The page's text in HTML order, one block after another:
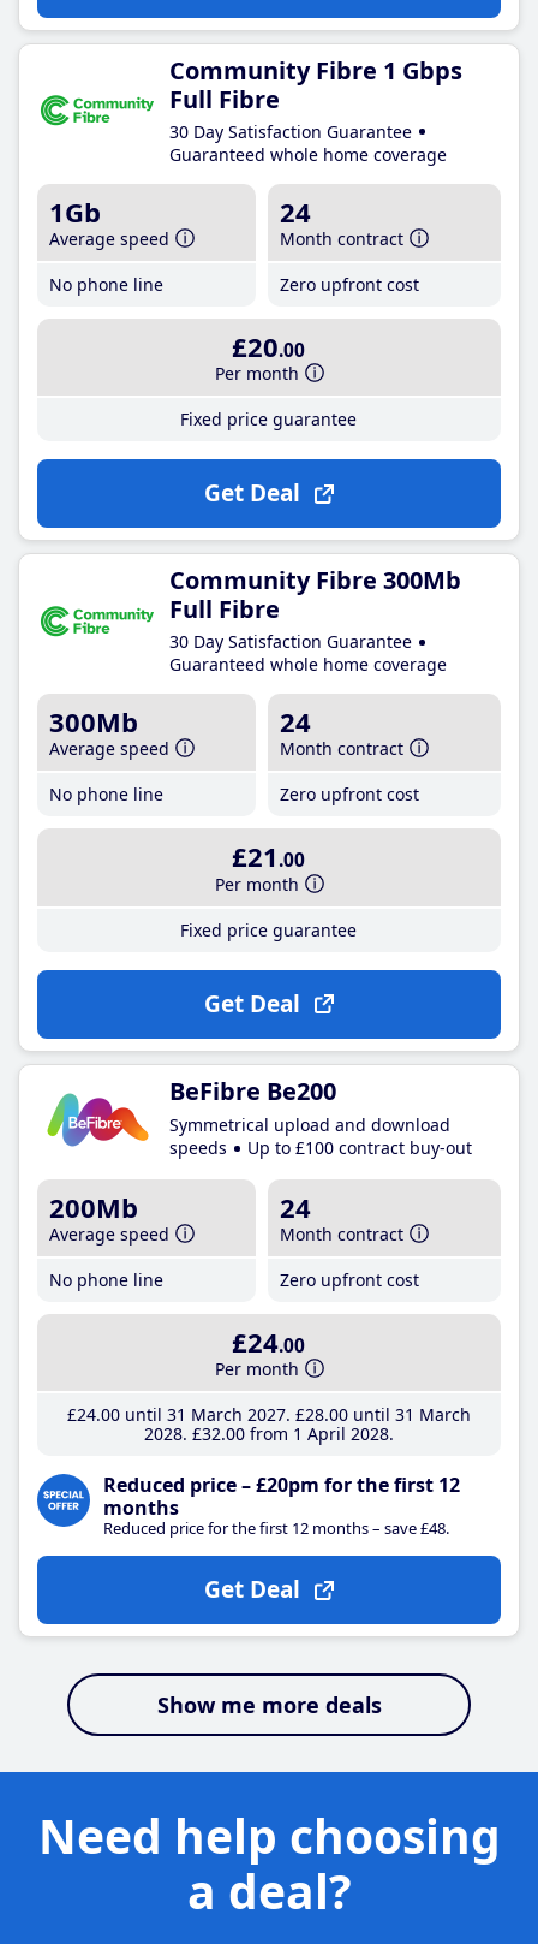
Community Fibre 1 Gbps
Full Fibre
30 Day Satisfaction Guarantee
Guaranteed whole home coverage
1Gb
Average speed
No phone line
24
Month contract
Zero upfront cost
£20.00
Per month
Fixed price guarantee
Get Deal
Community Fibre 300Mb
Full Fibre
30 Day Satisfaction Guarantee
Guaranteed whole home coverage
300Mb
Average speed
No phone line
24
Month contract
Zero upfront cost
£21 .00
Per month
Fixed price guarantee
Get Deal
BeFibre Be200
Symmetrical upload and download
speeds
Up to £100 contract buy-out
200Mb
Average speed
No phone line
24
Month contract
Zero upfront cost
£24.00
Per month
£24.00until 31 March 2027 £28.00until 31 March
2028 £32.00from 1 April 2028
Reduced price – £20pm for the first 12
months
Reduced price for the first 12 months – save £48.
Get Deal
Show me more deals
Need help choosing
a deal?